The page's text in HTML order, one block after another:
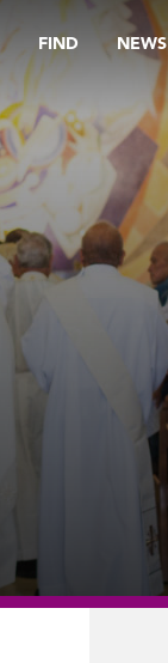
FIND NEWS